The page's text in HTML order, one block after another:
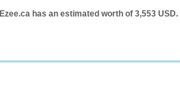
Ezee.ca has an estimated worth of 3,553 USD.